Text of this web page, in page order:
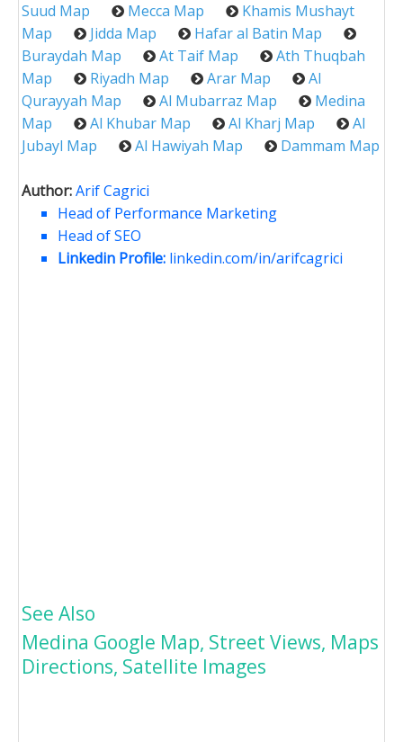
Suud Map
Mecca Map
Khamis Mushayt
Map
Jidda Map
Hafar al Batin Map
Buraydah Map
At Taif Map
Ath Thuqbah
Map
Riyadh Map Arar Map
Al
Qurayyah Map
Al Mubarraz Map
Medina
Map
Al Khubar Map Al Kharj Map
Al
Jubayl Map
Al Hawiyah Map Dammam Map
Author:Arif Cagrici
Head of Performance Marketing
Head of SEO
Linkedin Profile: linkedin.com/in/arifcagrici
See Also
Medina Google Map, Street Views, Maps
Directions, Satellite Images